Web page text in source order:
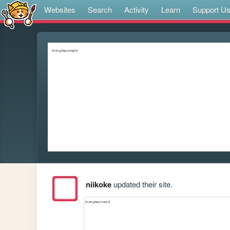
Websites Search Activity Learn Support Us
niikokeupdated their site.